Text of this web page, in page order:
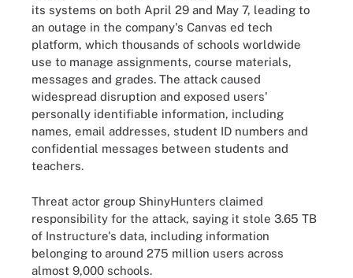
its systems on both April 29 and May 7, leading to
an outage in the company's Canvas ed tech
platform, which thousands of schools worldwide
use to manage assignments, course materials,
messages and grades. The attack caused
widespread disruption and exposed users'
personally identifiable information, including
names, email addresses, student ID numbers and
confidential messages between students and
teachers.
Threat actor group ShinyHunters claimed
responsibility for the attack, saying it stole 3.65 TB
of Instructure's data, including information
belonging to around 275 million users across
almost 9,000 schools.